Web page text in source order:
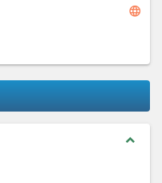
language
expand_less